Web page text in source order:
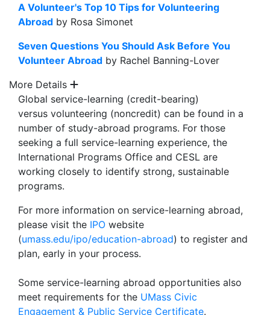
A Volunteer's Top 10 Tips for Volunteering
Abroad by Rosa Simonet
Seven Questions You Should Ask Before You
Volunteer Abroad by Rachel Banning-Lover
More Details
Global service-learning (credit-bearing)
versus volunteering (noncredit) can be found in a
number of study-abroad programs. For those
seeking a full service-learning experience, the
International Programs Office and CESL are
working closely to identify strong, sustainable
programs.
For more information on service-learning abroad,
please visit the IPO website
(umass.edu/ipo/education-abroad) to register and
plan, early in your process.
Some service-learning abroad opportunities also
meet requirements for the UMass Civic
Engagement & Public Service Certificate.